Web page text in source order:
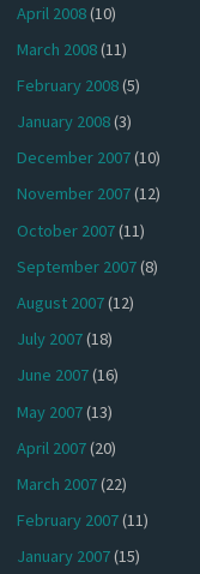
April 2008(10)
March 2008(11)
February 2008(5)
January 2008(3)
December 2007(10)
November 2007(12)
October 2007(11)
September 2007(8)
August 2007(12)
July 2007(18)
June 2007(16)
May 2007(13)
April 2007(20)
March 2007(22)
February 2007(11)
January 2007(15)